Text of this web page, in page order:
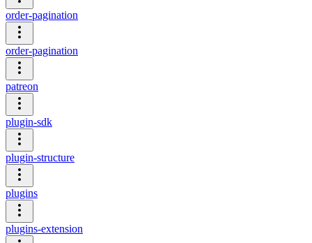
order-pagination
order-pagination
patreon
plugin-sdk
plugin-structure
plugins
plugins-extension